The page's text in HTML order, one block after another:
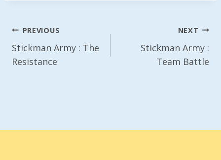
Post
Navigation
PREVIOUS
Stickman Army : The
Resistance
NEXT
Stickman Army :
Team Battle